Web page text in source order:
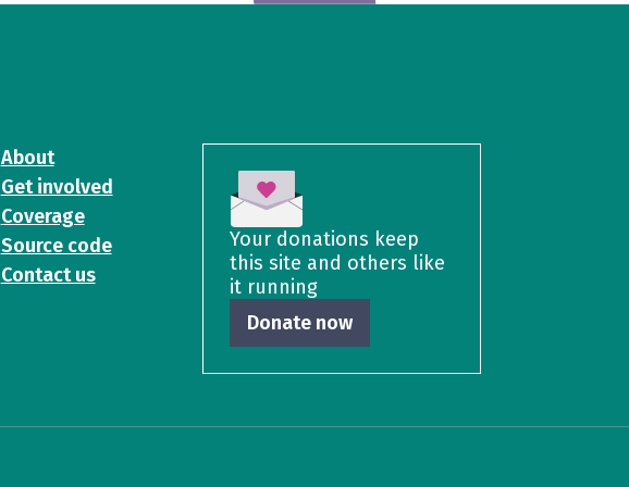
About
Get involved
Coverage
Source code
Contact us
Your donations keep
this site and others like
it running
Donate now